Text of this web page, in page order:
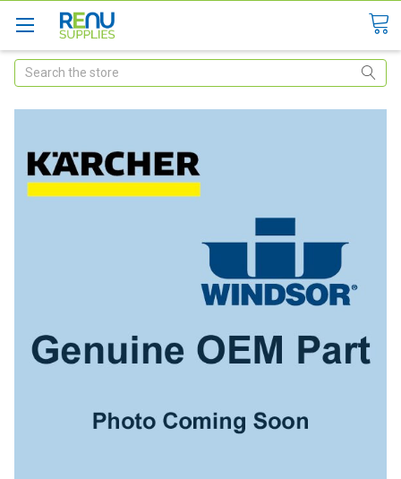
Search